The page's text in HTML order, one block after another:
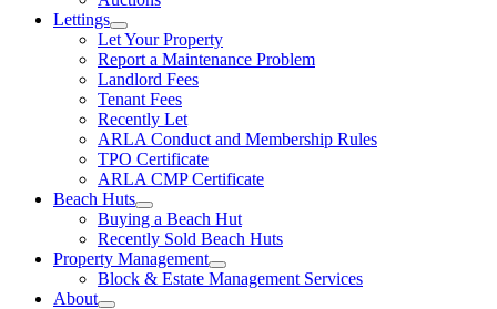
Lettings
Let Your Property
Report a Maintenance Problem
Landlord Fees
Tenant Fees
Recently Let
ARLA Conduct and Membership Rules
TPO Certificate
ARLA CMP Certificate
Beach Huts
Buying a Beach Hut
Recently Sold Beach Huts
Property Management
Block & Estate Management Services
About